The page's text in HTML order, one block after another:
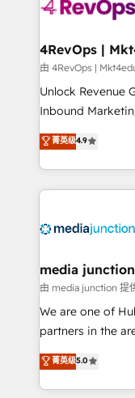
explore whether
looking
由 4RevOps |
Unlock Revenue
Inbound
specialize in
across industries
and customer
methodologies.
offer unparalleled insights.
Mexico, USA,
hundred successful
rooted in
training,
inbound
understanding,
菁英级4.9
media junction
由 media junction 提
We are one of
partners in the
design &
implementations
companies. We are woman-owned, powered by
菁英级5.0